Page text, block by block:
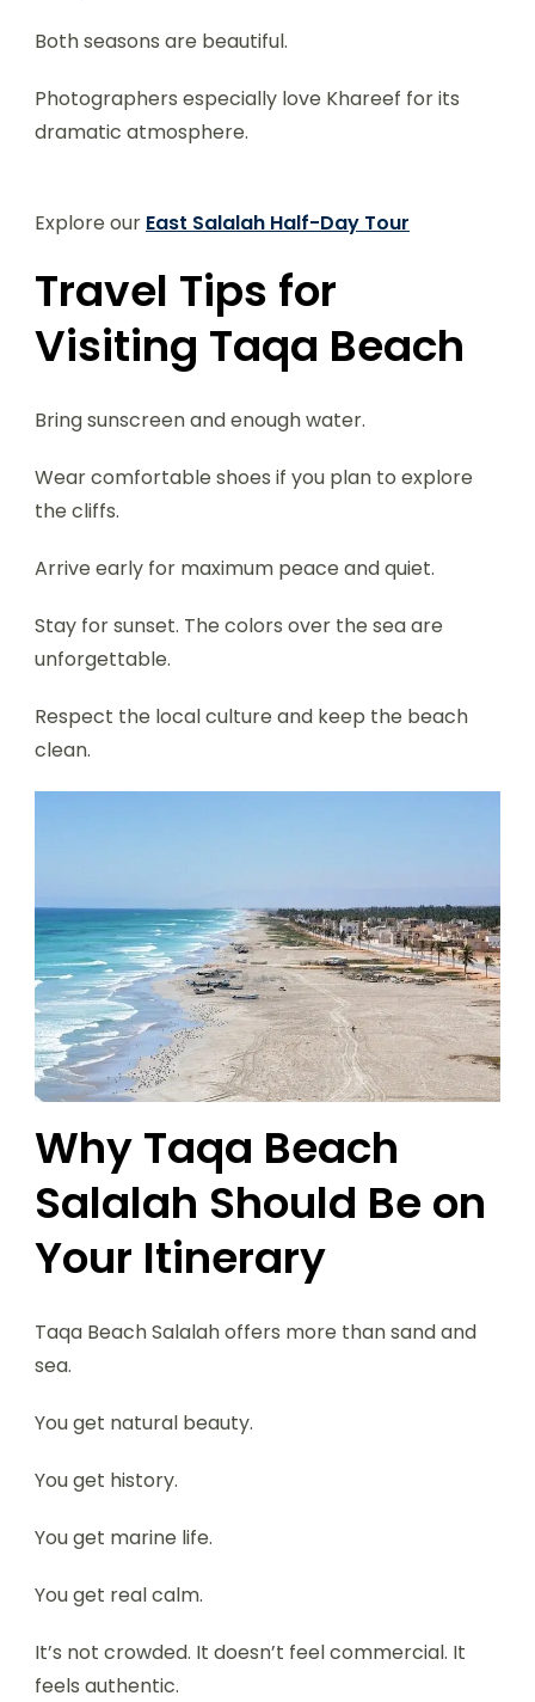
Both seasons are beautiful.
Photographers especially love Khareef for its
dramatic atmosphere.
Explore our East Salalah Half-Day Tour
Travel Tips for
Visiting Taqa Beach
Bring sunscreen and enough water.
Wear comfortable shoes if you plan to explore
the cliffs.
Arrive early for maximum peace and quiet.
Stay for sunset. The colors over the sea are
unforgettable.
Respect the local culture and keep the beach
clean.
Why Taqa Beach
Salalah Should Be on
Your Itinerary
Taqa Beach Salalah offers more than sand and
sea.
You get natural beauty.
You get history.
You get marine life.
You get real calm.
It’s not crowded. It doesn’t feel commercial. It
feels authentic.